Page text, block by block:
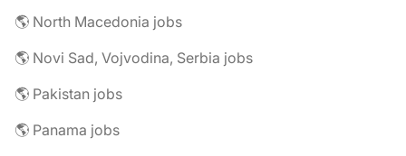
🌎 North Macedonia jobs
🌎 Novi Sad, Vojvodina, Serbia jobs
🌎 Pakistan jobs
🌎 Panama jobs